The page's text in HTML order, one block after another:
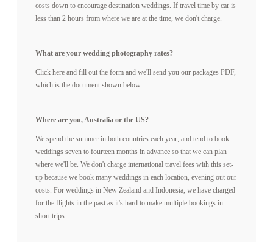
TECH BLOG
F.A.Q.
costs down to encourage destination weddings. If travel time by car is
less than 2 hours from where we are at the time, we don't charge.
What are your wedding photography rates?
Click here and fill out the form and we'll send you our packages PDF,
which is the document shown below:
Where are you, Australia or the US?
We spend the summer in both countries each year, and tend to book
weddings seven to fourteen months in advance so that we can plan
where we'll be. We don't charge international travel fees with this set-
up because we book many weddings in each location, evening out our
costs. For weddings in New Zealand and Indonesia, we have charged
for the flights in the past as it's hard to make multiple bookings in
short trips.